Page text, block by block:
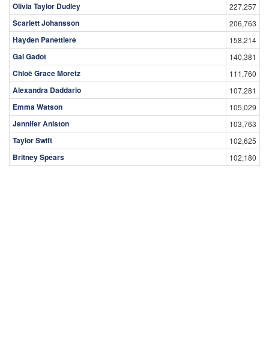
Olivia Taylor Dudley
227,257
Scarlett Johansson 206,763
Hayden Panettiere 158,214
Gal Gadot 140,381
Chloë Grace Moretz 111,760
Alexandra Daddario 107,281
Emma Watson 105,029
Jennifer Aniston 103,763
Taylor Swift 102,625
Britney Spears 102,180